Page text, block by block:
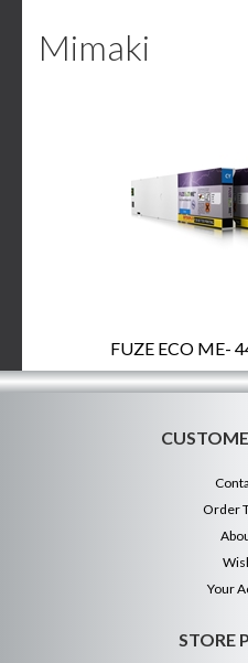
Mimaki
FUZE ECO ME-
Order
Your
STORE